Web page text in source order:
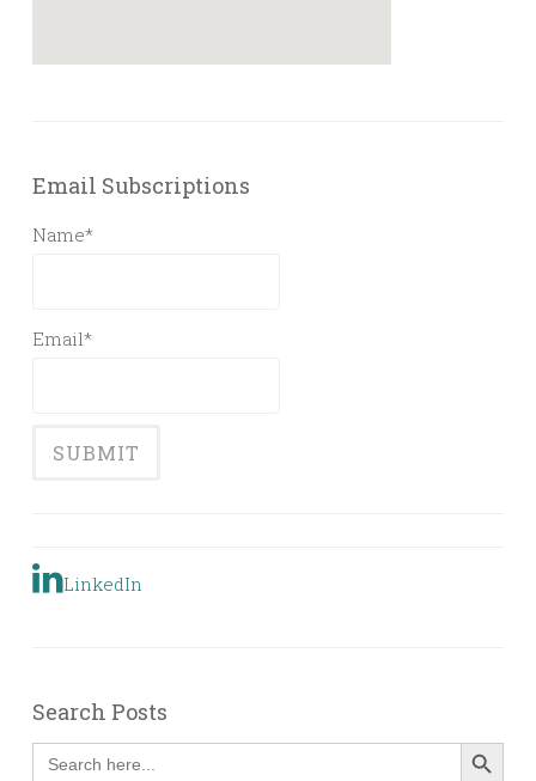
Email Subscriptions
Name*
Email*
LinkedIn
Search Posts
Search
for:
SEARCH